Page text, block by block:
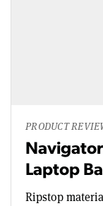
PRODUCT
Laptop
Ripstop